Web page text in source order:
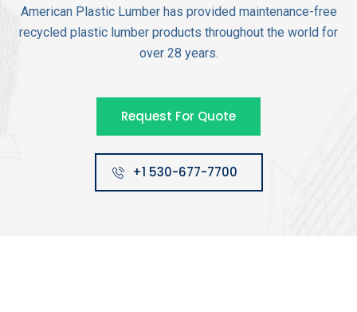
American Plastic Lumber has provided maintenance-free
recycled plastic lumber products throughout the world for
over 28 years.
Request For Quote
+1 530-677-7700